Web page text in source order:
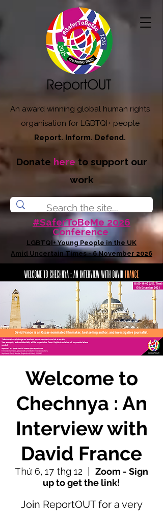
An award winning global human rights
organisation for LGBTQI+ people
Report. Inform. Defend.
Donate hereto support our
work
#SaferToBeMe 2026
Conference
LGBTQI+ Young People in the UK
Amid Uncertain Times - 6 November 2026
Welcome to
Chechnya : An
Interview with
David France
Thứ 6, 17 thg 12
Zoom - Sign
up to get the link!
Join ReportOUT for a very